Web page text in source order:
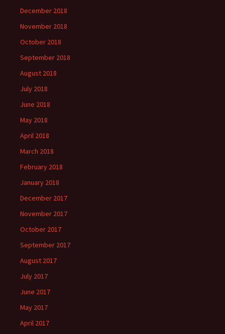
December 2018
November 2018
October 2018
September 2018
August 2018
July 2018
June 2018
May 2018
April 2018
March 2018
February 2018
January 2018
December 2017
November 2017
October 2017
September 2017
August 2017
July 2017
June 2017
May 2017
April 2017